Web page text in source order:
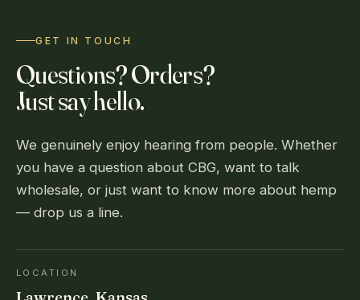
GET IN TOUCH
Questions? Orders?
Just say hello.
We genuinely enjoy hearing from people. Whether
you have a question about CBG, want to talk
wholesale, or just want to know more about hemp
— drop us a line.
LOCATION